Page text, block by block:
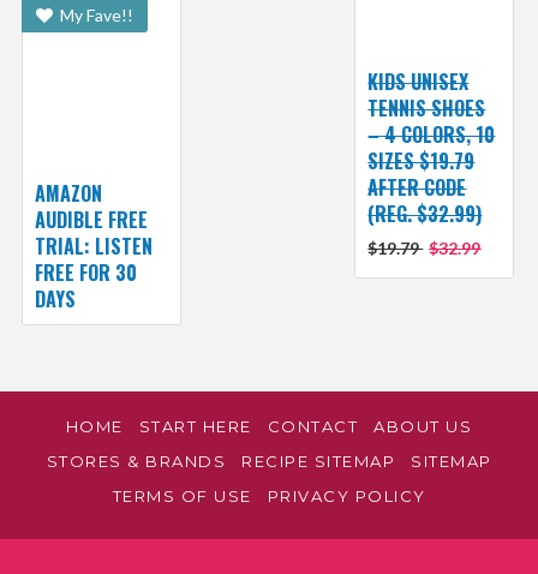
KIDS UNISEX
TENNIS SHOES
– 4 COLORS, 10
SIZES $19.79
AFTER CODE
(REG. $32.99)
$19.79 $32.99
My Fave!!
AMAZON
AUDIBLE FREE
TRIAL: LISTEN
FREE FOR 30
DAYS
HOME START HERE CONTACT
ABOUT US
STORES & BRANDS
RECIPE SITEMAP
SITEMAP
TERMS OF USE
PRIVACY POLICY